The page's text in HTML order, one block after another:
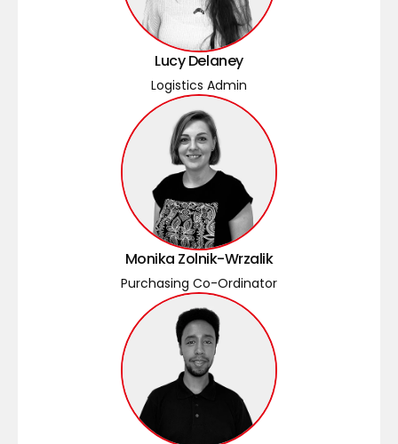
Lucy Delaney
Logistics Admin
Monika Zolnik-Wrzalik
Purchasing Co-Ordinator